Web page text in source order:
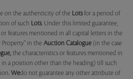
on the authenticity of the Lotsfor a period of
of such Lots. Under this limited guarantee,
features mentioned in all capital letters in the
Property" in the Auction Catalogue (in the case
the characteristics or features mentioned in
in a position other than the heading) till such
Wedo not guarantee any other attribute of